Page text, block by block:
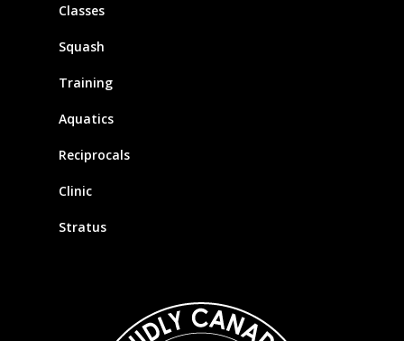
Classes
Squash
Training
Aquatics
Reciprocals
Clinic
Stratus